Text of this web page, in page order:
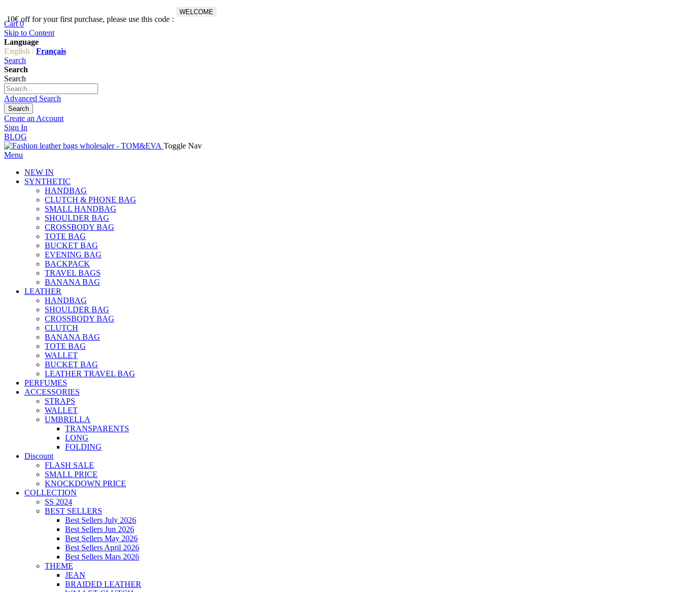
10€ off for your first purchase, please use this code :
WELCOME
Cart 0
Skip to Content
Language
English / Français
Search
Search
Search
Advanced Search
Search
Create an Account
Sign In
BLOG
Toggle Nav
Menu
NEW IN
SYNTHETIC
HANDBAG
CLUTCH & PHONE BAG
SMALL HANDBAG
SHOULDER BAG
CROSSBODY BAG
TOTE BAG
BUCKET BAG
EVENING BAG
BACKPACK
TRAVEL BAGS
BANANA BAG
LEATHER
HANDBAG
SHOULDER BAG
CROSSBODY BAG
CLUTCH
BANANA BAG
TOTE BAG
WALLET
BUCKET BAG
LEATHER TRAVEL BAG
PERFUMES
ACCESSORIES
STRAPS
WALLET
UMBRELLA
TRANSPARENTS
LONG
FOLDING
Discount
FLASH SALE
SMALL PRICE
KNOCKDOWN PRICE
COLLECTION
SS 2024
BEST SELLERS
Best Sellers July 2026
Best Sellers Jun 2026
Best Sellers May 2026
Best Sellers April 2026
Best Sellers Mars 2026
THEME
JEAN
BRAIDED LEATHER